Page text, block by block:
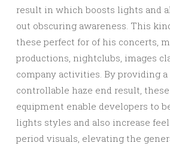
result in which boosts lights and
out obscuring awareness. This
these perfect for of his concerts,
productions, nightclubs, images
company activities. By providing
controllable haze end result,
equipment enable developers to
lights styles and also increase
period visuals, elevating the